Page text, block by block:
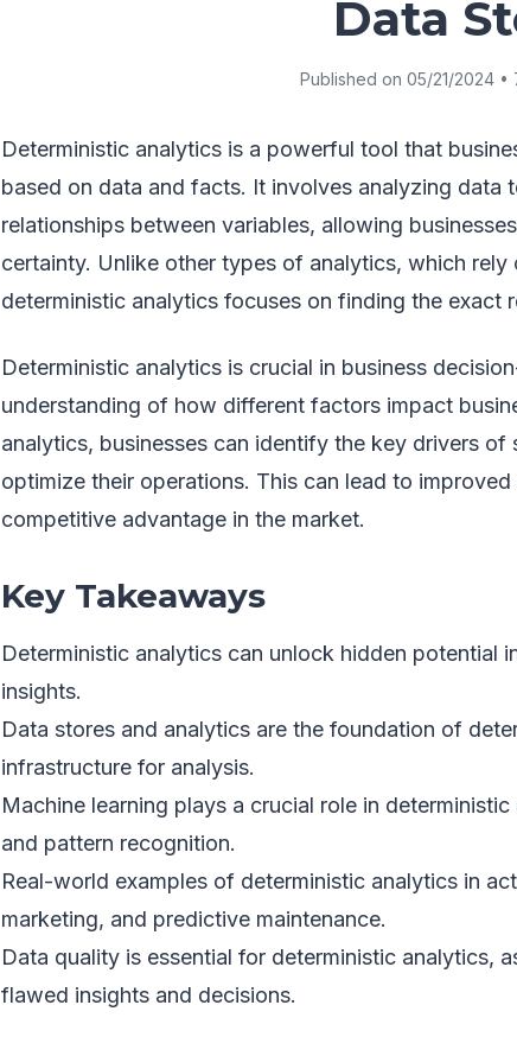
Data
Published on 05/21/2024 •
Deterministic analytics is a powerful tool that
based on data and facts. It involves analyzing data
relationships between variables, allowing
certainty. Unlike other types of analytics, which
deterministic analytics focuses on finding the exact
Deterministic analytics is crucial in business
understanding of how different factors impact
analytics, businesses can identify the key drivers
optimize their operations. This can lead to
competitive advantage in the market.
Key Takeaways
Deterministic analytics can unlock hidden potential
insights.
Data stores and analytics are the foundation of
infrastructure for analysis.
Machine learning plays a crucial role in
and pattern recognition.
Real-world examples of deterministic analytics in
marketing, and predictive maintenance.
Data quality is essential for deterministic analytics,
flawed insights and decisions.